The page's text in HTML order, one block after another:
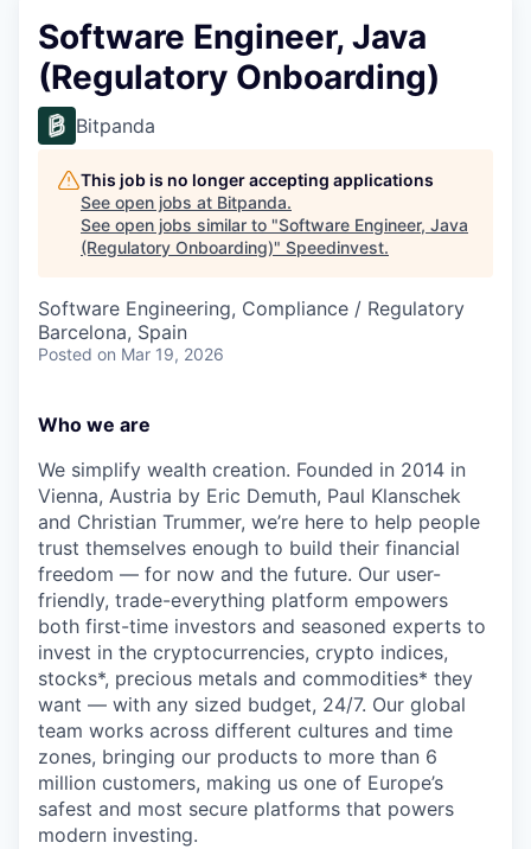
Software Engineer, Java
(Regulatory Onboarding)
Bitpanda
This job is no longer accepting applications
See open jobs at Bitpanda.
See open jobs similar to "Software Engineer, Java
(Regulatory Onboarding)" Speedinvest.
Software Engineering, Compliance / Regulatory
Barcelona, Spain
Posted on Mar 19, 2026
Who we are
We simplify wealth creation. Founded in 2014 in
Vienna, Austria by Eric Demuth, Paul Klanschek
and Christian Trummer, we’re here to help people
trust themselves enough to build their financial
freedom — for now and the future. Our user-
friendly, trade-everything platform empowers
both first-time investors and seasoned experts to
invest in the cryptocurrencies, crypto indices,
stocks*, precious metals and commodities* they
want — with any sized budget, 24/7. Our global
team works across different cultures and time
zones, bringing our products to more than 6
million customers, making us one of Europe’s
safest and most secure platforms that powers
modern investing.